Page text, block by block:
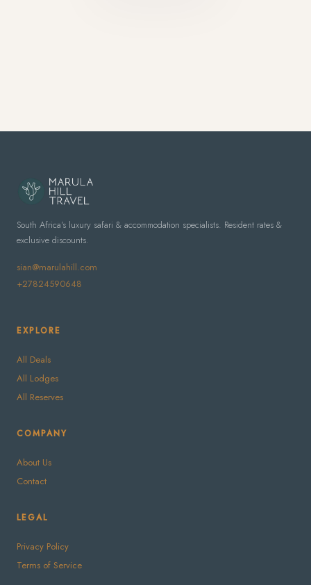
South Africa's luxury safari & accommodation specialists. Resident rates &
exclusive discounts.
sian@marulahill.com
+27824590648
EXPLORE
All Deals
All Lodges
All Reserves
COMPANY
About Us
Contact
LEGAL
Privacy Policy
Terms of Service